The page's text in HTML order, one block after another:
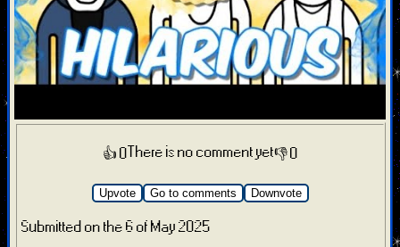
👍 0 There is no comment yet👎 0
Upvote Go to comments Downvote
Submitted on the 6 of May 2025